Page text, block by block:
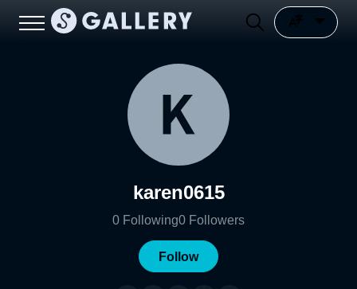
karen0615
0 Following0 Followers
Follow